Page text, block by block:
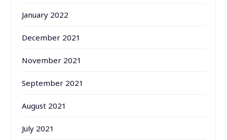
January 2022
December 2021
November 2021
September 2021
August 2021
July 2021